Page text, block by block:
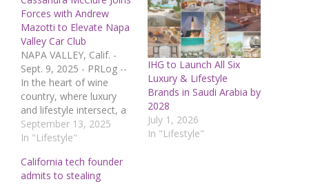
Forces with Andrew
Mazotti to Elevate Napa
Valley Car Club
NAPA VALLEY, Calif. -
Sept. 9, 2025 - PRLog --
In the heart of wine
country, where luxury
and lifestyle intersect, a
new partnership is
reshaping the future of
(NVCC). Entrepreneur
and Clean Living
September 13, 2025
In "Lifestyle"
IHG to Launch All Six
Luxury & Lifestyle
Brands in Saudi Arabia by
2028
July 1, 2026
In "Lifestyle"
California tech founder
admits to stealing